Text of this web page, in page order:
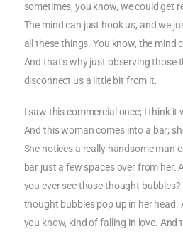
sometimes, you know, we could get
The mind can just hook us, and we
all these things. You know, the mind
And that’s why just observing those
disconnect us a little bit from it.
I saw this commercial once; I think it
And this woman comes into a bar;
She notices a really handsome man
bar just a few spaces over from her.
you ever see those thought
thought bubbles pop up in her head.
you know, kind of falling in love. And